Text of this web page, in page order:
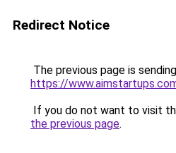
Redirect Notice
The previous page is
https://
If you do not want to visit
the previous page.